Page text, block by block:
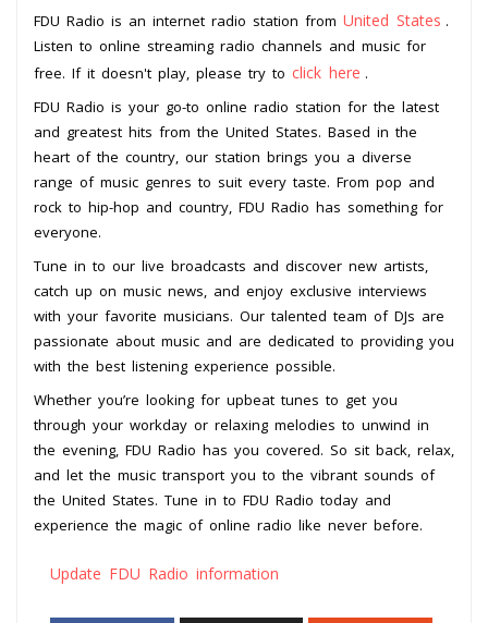
FDU Radio is an internet radio station from United States .
Listen to online streaming radio channels and music for
free. If it doesn't play, please try to click here .
FDU Radio is your go-to online radio station for the latest
and greatest hits from the United States. Based in the
heart of the country, our station brings you a diverse
range of music genres to suit every taste. From pop and
rock to hip-hop and country, FDU Radio has something for
everyone.
Tune in to our live broadcasts and discover new artists,
catch up on music news, and enjoy exclusive interviews
with your favorite musicians. Our talented team of DJs are
passionate about music and are dedicated to providing you
with the best listening experience possible.
Whether you’re looking for upbeat tunes to get you
through your workday or relaxing melodies to unwind in
the evening, FDU Radio has you covered. So sit back, relax,
and let the music transport you to the vibrant sounds of
the United States. Tune in to FDU Radio today and
experience the magic of online radio like never before.
Update FDU Radio information